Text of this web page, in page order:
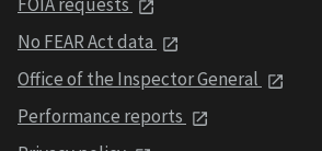
No FEAR Act data
Office of the Inspector General
Performance reports